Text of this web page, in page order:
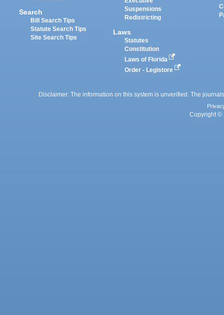
Search
Bill Search Tips
Statute Search Tips
Site Search Tips
Suspensions
Redistricting
Laws
Statutes
Constitution
Laws of Florida
Order - Legistore
Disclaimer: The information on this system is unverified. The
Copyright ©